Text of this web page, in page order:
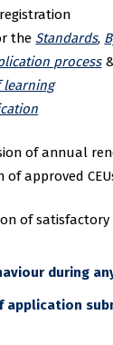
the Standards,
process
learning
of annual
approved
of satisfactory
during
application